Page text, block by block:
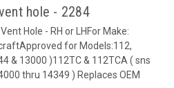
hole - 2284
Hole - RH or LHFor Make:
for Models:112,
& 13000 )112TC & 112TCA ( sns
thru 14349 ) Replaces OEM